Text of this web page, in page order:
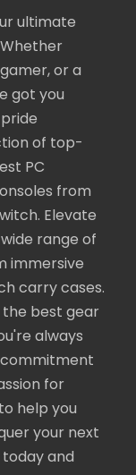
ultimate
or a
got you
of top-
PC
from
Elevate
range of
immersive
carry cases.
the best gear
always
for
help you
your next
and